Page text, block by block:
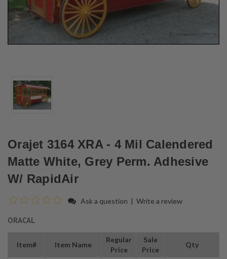
Orajet 3164 XRA - 4 Mil Calendered
Matte White, Grey Perm. Adhesive
W/ RapidAir
Ask a question | Write a review
ORACAL
Item# Item Name
Regular
Price
Sale
Price
Qty